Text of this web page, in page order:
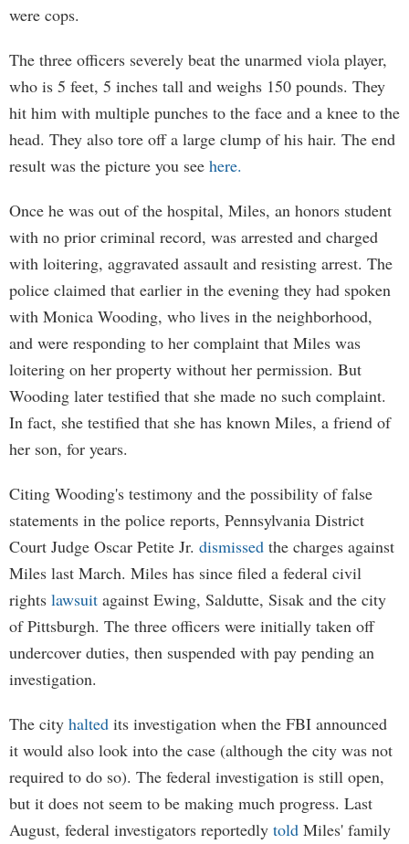
were cops.
The three officers severely beat the unarmed viola player,
who is 5 feet, 5 inches tall and weighs 150 pounds. They
hit him with multiple punches to the face and a knee to the
head. They also tore off a large clump of his hair. The end
result was the picture you see here.
Once he was out of the hospital, Miles, an honors student
with no prior criminal record, was arrested and charged
with loitering, aggravated assault and resisting arrest. The
police claimed that earlier in the evening they had spoken
with Monica Wooding, who lives in the neighborhood,
and were responding to her complaint that Miles was
loitering on her property without her permission. But
Wooding later testified that she made no such complaint.
In fact, she testified that she has known Miles, a friend of
her son, for years.
Citing Wooding's testimony and the possibility of false
statements in the police reports, Pennsylvania District
Court Judge Oscar Petite Jr. dismissed the charges against
Miles last March. Miles has since filed a federal civil
rights lawsuit against Ewing, Saldutte, Sisak and the city
of Pittsburgh. The three officers were initially taken off
undercover duties, then suspended with pay pending an
investigation.
The city halted its investigation when the FBI announced
it would also look into the case (although the city was not
required to do so). The federal investigation is still open,
but it does not seem to be making much progress. Last
August, federal investigators reportedly told Miles' family